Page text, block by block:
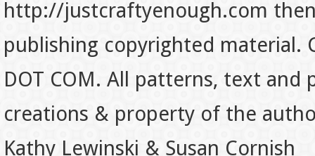
http://justcraftyenough.com
publishing copyrighted material.
DOT COM. All patterns, text
creations & property of the
Kathy Lewinski & Susan Cornish